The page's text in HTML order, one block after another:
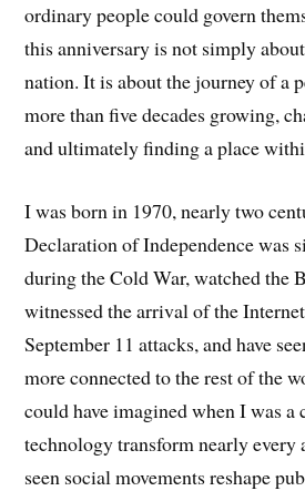
ordinary people could govern
this anniversary is not simply
nation. It is about the journey of a
more than five decades growing,
and ultimately finding a place
I was born in 1970, nearly two
Declaration of Independence was
during the Cold War, watched the
witnessed the arrival of the
September 11 attacks, and have
more connected to the rest of the
could have imagined when I was a
technology transform nearly every
seen social movements reshape